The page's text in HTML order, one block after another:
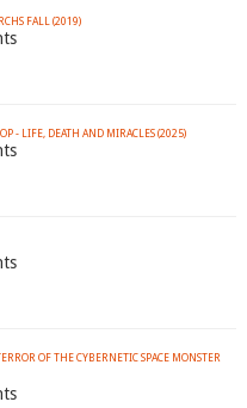
FALL (2019)
- LIFE, DEATH AND MIRACLES (2025)
OF THE CYBERNETIC SPACE MONSTER